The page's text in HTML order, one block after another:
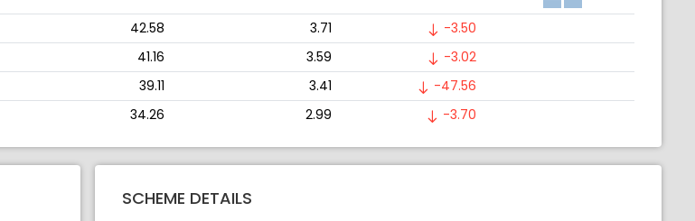
42.58 3.71
-3.50
41.16 3.59
-3.02
39.11 3.41
-47.56
34.26 2.99 -3.70
SCHEME DETAILS